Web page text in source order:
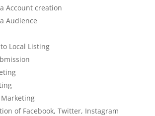
Account creation
Audience
Local Listing
Marketing
of Facebook, Twitter, Instagram